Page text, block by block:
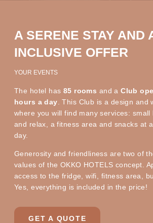
A SERENE STAY AND
INCLUSIVE OFFER
YOUR EVENTS
The hotel has 85 rooms and aClub
hours a day . This Club is a design and
where you will find many services: small
and relax, a fitness area and snacks at
day.
Generosity and friendliness are two of
values of the OKKO HOTELS concept.
access to the fridge, wifi, fitness area,
Yes, everything is included in the price!
GET A QUOTE